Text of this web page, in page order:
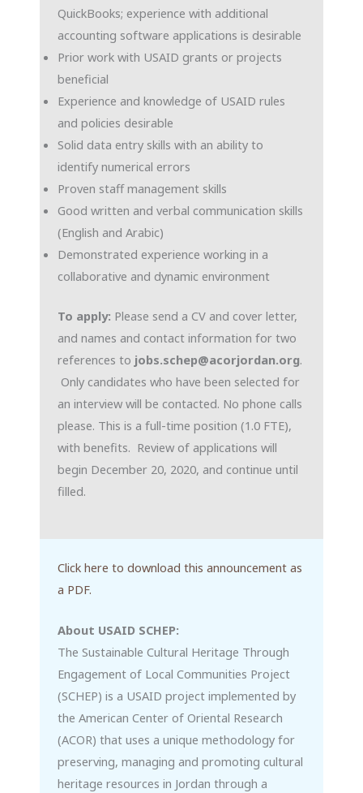
QuickBooks; experience with additional
accounting software applications is desirable
Prior work with USAID grants or projects
beneficial
Experience and knowledge of USAID rules
and policies desirable
Solid data entry skills with an ability to
identify numerical errors
Proven staff management skills
Good written and verbal communication skills
(English and Arabic)
Demonstrated experience working in a
collaborative and dynamic environment
To apply: Please send a CV and cover letter,
and names and contact information for two
references to jobs.schep@acorjordan.org.
Only candidates who have been selected for
an interview will be contacted. No phone calls
please. This is a full-time position (1.0 FTE),
with benefits. Review of applications will
begin December 20, 2020, and continue until
filled.
Click here to download this announcement as
a PDF.
About USAID SCHEP:
The Sustainable Cultural Heritage Through
Engagement of Local Communities Project
(SCHEP) is a USAID project implemented by
the American Center of Oriental Research
(ACOR) that uses a unique methodology for
preserving, managing and promoting cultural
heritage resources in Jordan through a